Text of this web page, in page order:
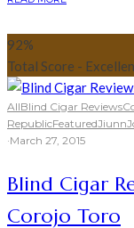
92%
Total Score -
AllBlind Cigar Reviews
RepublicFeaturedJiunn
·March 27, 2015
Blind Cigar
Corojo Toro